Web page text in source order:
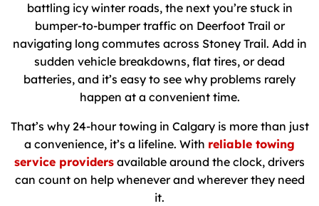
battling icy winter roads, the next you’re stuck in
bumper-to-bumper traffic on Deerfoot Trail or
navigating long commutes across Stoney Trail. Add in
sudden vehicle breakdowns, flat tires, or dead
batteries, and it’s easy to see why problems rarely
happen at a convenient time.
That’s why 24-hour towing in Calgary is more than just
a convenience, it’s a lifeline. With reliable towing
service providers available around the clock, drivers
can count on help whenever and wherever they need
it.